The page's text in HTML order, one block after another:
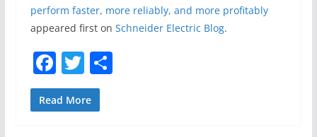
perform faster, more reliably, and more profitably
appeared first on Schneider Electric Blog.
F
a
c
T
w
itt
S
Read More